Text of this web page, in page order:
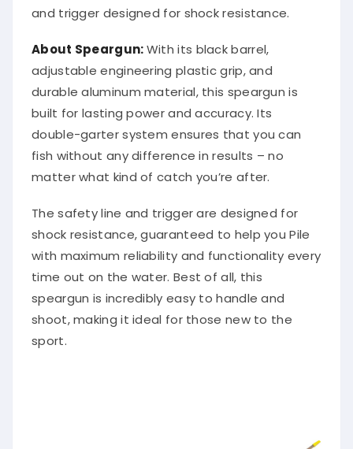
and trigger designed for shock resistance.
About Speargun:With its black barrel,
adjustable engineering plastic grip, and
durable aluminum material, this speargun is
built for lasting power and accuracy. Its
double-garter system ensures that you can
fish without any difference in results – no
matter what kind of catch you’re after.
The safety line and trigger are designed for
shock resistance, guaranteed to help you Pile
with maximum reliability and functionality every
time out on the water. Best of all, this
speargun is incredibly easy to handle and
shoot, making it ideal for those new to the
sport.